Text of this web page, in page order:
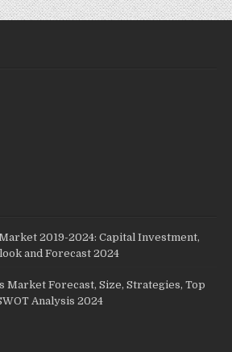
2019-2024: Capital Investment,
and Forecast 2024
Market Forecast, Size, Strategies, Top
Analysis 2024